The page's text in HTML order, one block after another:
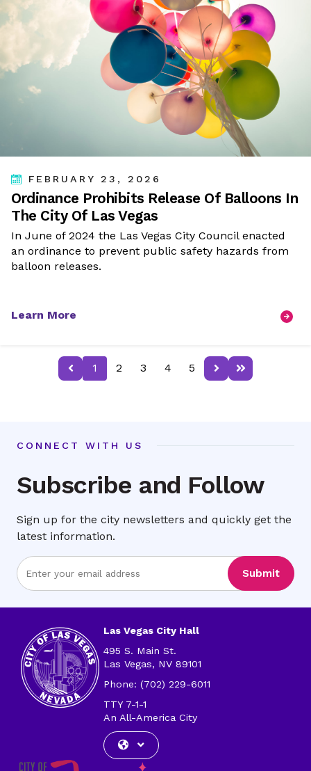
FEBRUARY 23, 2026
Ordinance Prohibits Release Of Balloons In
The City Of Las Vegas
In June of 2024 the Las Vegas City Council enacted
an ordinance to prevent public safety hazards from
balloon releases.
Learn More
Previous page1 2 3 4 5 Next page Last page
CONNECT WITH US
Subscribe and Follow
Sign up for the city newsletters and quickly get the
latest information.
Enter
Email
Submit
Las Vegas City Hall
495 S. Main St.
Las Vegas, NV 89101
Phone: (702) 229-6011
TTY 7-1-1
An All-America City